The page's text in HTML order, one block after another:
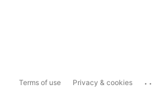
Terms of use Privacy & cookies